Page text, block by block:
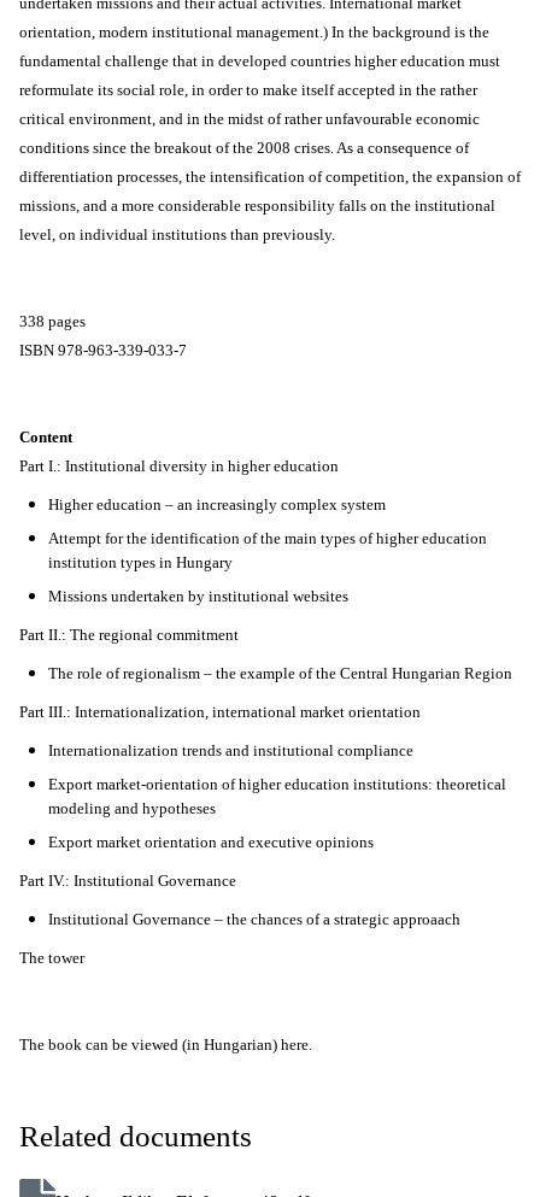
orientation, modern institutional management.) In the background is the
fundamental challenge that in developed countries higher education must
reformulate its social role, in order to make itself accepted in the rather
critical environment, and in the midst of rather unfavourable economic
conditions since the breakout of the 2008 crises. As a consequence of
differentiation processes, the intensification of competition, the expansion of
missions, and a more considerable responsibility falls on the institutional
level, on individual institutions than previously.
338 pages
ISBN 978-963-339-033-7
Content
Part I.: Institutional diversity in higher education
Higher education – an increasingly complex system
Attempt for the identification of the main types of higher education
institution types in Hungary
Missions undertaken by institutional websites
Part II.: The regional commitment
The role of regionalism – the example of the Central Hungarian Region
Part III.: Internationalization, international market orientation
Internationalization trends and institutional compliance
Export market-orientation of higher education institutions: theoretical
modeling and hypotheses
Export market orientation and executive opinions
Part IV.: Institutional Governance
Institutional Governance – the chances of a strategic approaach
The tower
The book can be viewed (in Hungarian) here.
Related documents